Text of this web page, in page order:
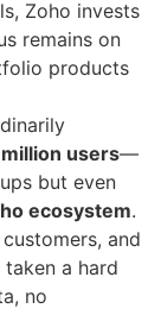
Zoho invests
remains on
products
users—
but even
ecosystem.
and
a hard
no